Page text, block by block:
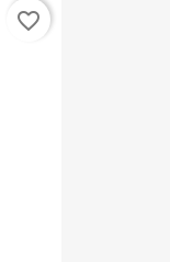
favorite_border